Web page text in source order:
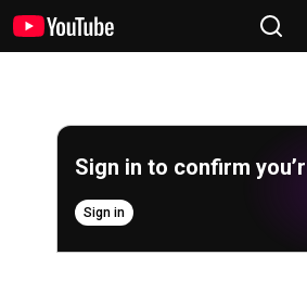
Sign in to confirm
Sign in